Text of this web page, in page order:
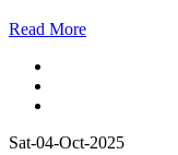
Read More
Sat-04-Oct-2025